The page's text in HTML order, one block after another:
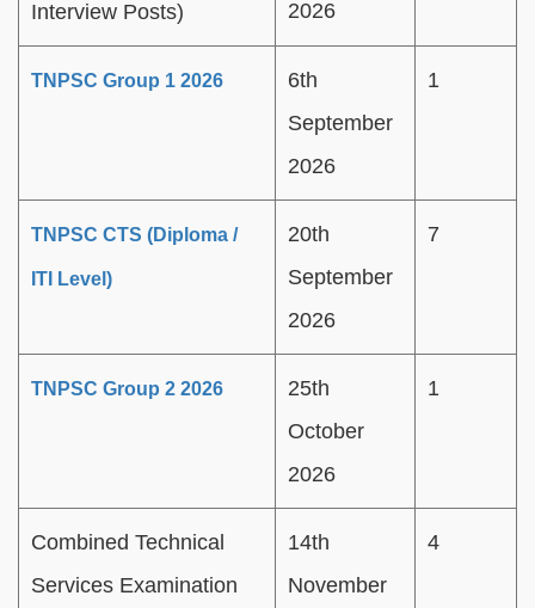
Interview Posts) 2026
TNPSC Group 1 2026
6th
September
2026
1
TNPSC CTS (Diploma /
ITI Level)
20th
September
2026
7
TNPSC Group 2 2026
25th
October
2026
1
Combined Technical
Services Examination
14th
November
4